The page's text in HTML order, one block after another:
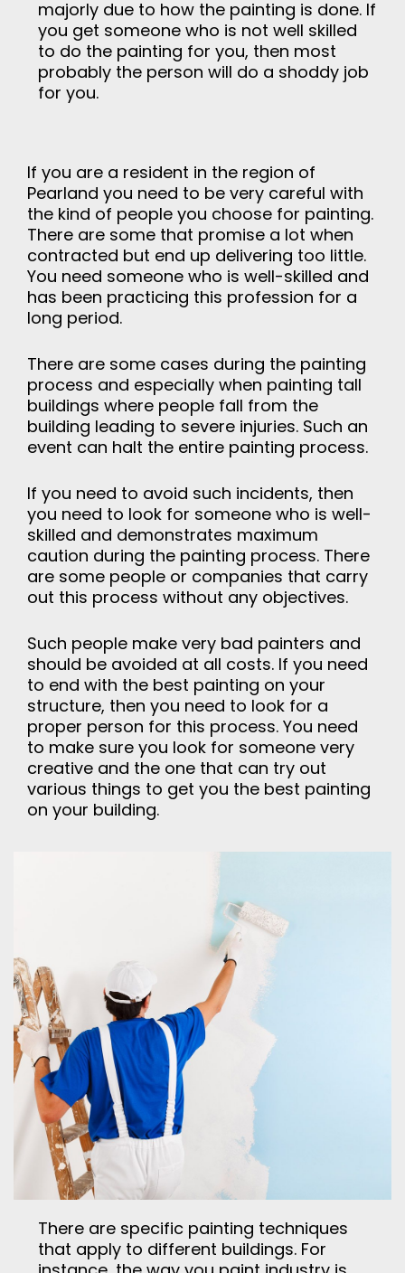
majorly due to how the painting is done. If
you get someone who is not well skilled
to do the painting for you, then most
probably the person will do a shoddy job
for you.
If you are a resident in the region of
Pearland you need to be very careful with
the kind of people you choose for painting.
There are some that promise a lot when
contracted but end up delivering too little.
You need someone who is well-skilled and
has been practicing this profession for a
long period.
There are some cases during the painting
process and especially when painting tall
buildings where people fall from the
building leading to severe injuries. Such an
event can halt the entire painting process.
If you need to avoid such incidents, then
you need to look for someone who is well-
skilled and demonstrates maximum
caution during the painting process. There
are some people or companies that carry
out this process without any objectives.
Such people make very bad painters and
should be avoided at all costs. If you need
to end with the best painting on your
structure, then you need to look for a
proper person for this process. You need
to make sure you look for someone very
creative and the one that can try out
various things to get you the best painting
on your building.
There are specific painting techniques
that apply to different buildings. For